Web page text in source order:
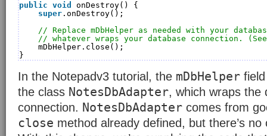
public void
onDestroy() {
super .onDestroy();
// Replace mDbHelper as needed with your
// whatever wraps your database connection.
mDbHelper.close();
}
In the Notepadv3 tutorial, the mDbHelper
the class NotesDbAdapter, which wraps the
connection. NotesDbAdapter comes from
close method already defined, but there’s